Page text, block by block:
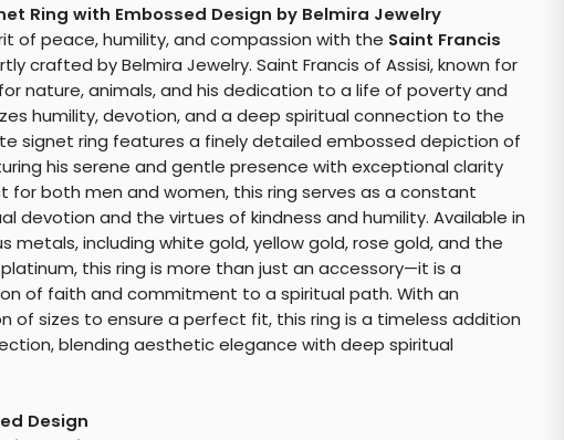
Ring with Embossed Design by Belmira Jewelry
of peace, humility, and compassion with the Saint Francis
crafted by Belmira Jewelry. Saint Francis of Assisi, known for
nature, animals, and his dedication to a life of poverty and
humility, devotion, and a deep spiritual connection to the
signet ring features a finely detailed embossed depiction of
his serene and gentle presence with exceptional clarity
for both men and women, this ring serves as a constant
devotion and the virtues of kindness and humility. Available in
metals, including white gold, yellow gold, rose gold, and the
this ring is more than just an accessory—it is a
of faith and commitment to a spiritual path. With an
of sizes to ensure a perfect fit, this ring is a timeless addition
blending aesthetic elegance with deep spiritual
Design